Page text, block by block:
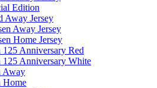
Edition
Away Jersey
Away Jersey
Home Jersey
Anniversary Red
Anniversary White
Away
Home